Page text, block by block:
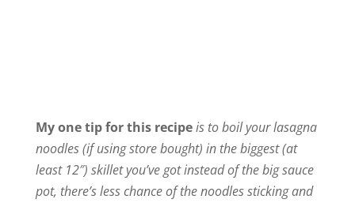
My one tip for this recipeis to boil your lasagna
noodles (if using store bought) in the biggest (at
least 12″) skillet you’ve got instead of the big sauce
pot, there’s less chance of the noodles sticking and